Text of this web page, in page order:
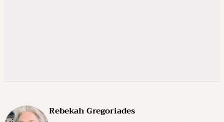
Rebekah Gregoriades